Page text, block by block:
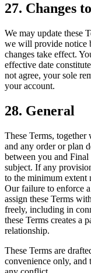
27. Changes
We may update these
we will provide notice
changes take effect.
effective date
not agree, your sole
your account.
28. General
These Terms,
and any order or plan
between you and Final
subject. If any
to the minimum extent
Our failure to enforce
assign these Terms
freely, including in
these Terms creates a
relationship.
These Terms are
convenience only, and